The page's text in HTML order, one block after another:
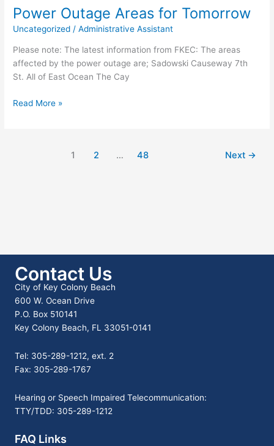
list
of
Power
Outages
Tomorrow
Power Outage Areas for Tomorrow
Uncategorized /Administrative Assistant
Please note: The latest information from FKEC: The areas
affected by the power outage are; Sadowski Causeway 7th
St. All of East Ocean The Cay
Power
Read More »
1 2 … 48 Next →
Contact Us
City of Key Colony Beach
600 W. Ocean Drive
P.O. Box 510141
Key Colony Beach, FL 33051-0141
Tel: 305-289-1212, ext. 2
Fax: 305-289-1767
Hearing or Speech Impaired Telecommunication:
TTY/TDD: 305-289-1212
FAQ Links